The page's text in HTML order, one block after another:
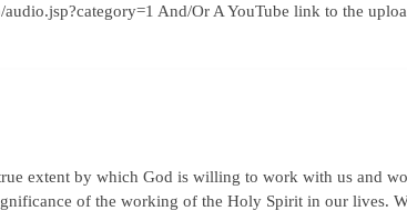
And/Or A YouTube link to the
extent by which God is willing to work with us and
of the working of the Holy Spirit in our lives.